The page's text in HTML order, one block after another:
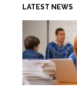
LATEST NEWS